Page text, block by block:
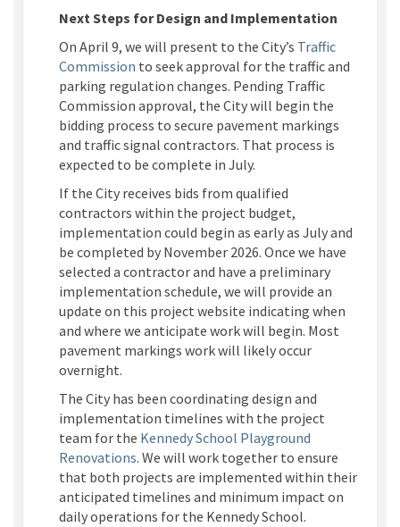
Next Steps for Design and Implementation
On April 9, we will present to the City’s Traffic
Commission (External link)
to seek approval for the traffic and
parking regulation changes. Pending Traffic
Commission approval, the City will begin the
bidding process to secure pavement markings
and traffic signal contractors. That process is
expected to be complete in July.
If the City receives bids from qualified
contractors within the project budget,
implementation could begin as early as Julyand
be completed by November 2026. Once we have
selected a contractor and have a preliminary
implementation schedule, we will provide an
update on this project website indicating when
and where we anticipate work will begin. Most
pavement markings work will likely occur
overnight.
The City has been coordinating design and
implementation timelines with the project
team for the Kennedy School Playground
Renovations. We will work together to ensure
that both projects are implemented within their
anticipated timelines and minimum impact on
daily operations for the Kennedy School.